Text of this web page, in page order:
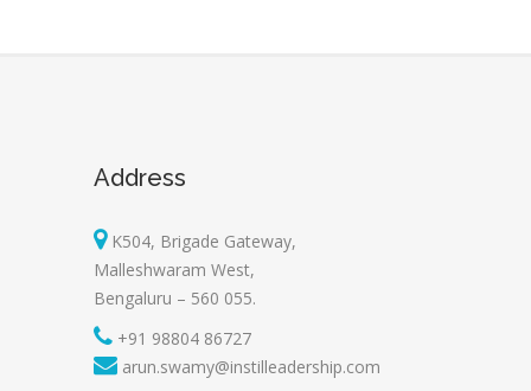
Address
K504, Brigade Gateway,
Malleshwaram West,
Bengaluru – 560 055.
+91 98804 86727
arun.swamy@instilleadership.com